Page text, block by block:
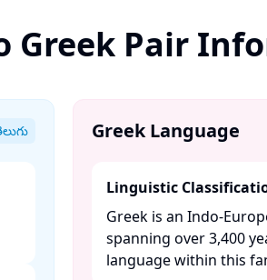
Greek Pair
Greek Language
Linguistic
Greek is an Indo-
spanning over 3,400
language within this